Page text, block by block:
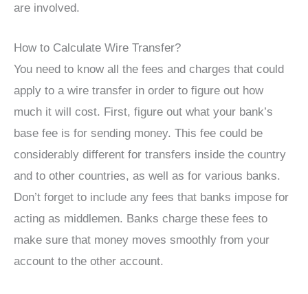
are involved.
How to Calculate Wire Transfer?
You need to know all the fees and charges that could
apply to a wire transfer in order to figure out how
much it will cost. First, figure out what your bank’s
base fee is for sending money. This fee could be
considerably different for transfers inside the country
and to other countries, as well as for various banks.
Don’t forget to include any fees that banks impose for
acting as middlemen. Banks charge these fees to
make sure that money moves smoothly from your
account to the other account.